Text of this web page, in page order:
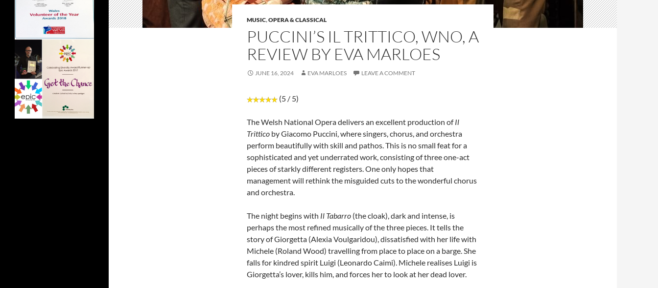
MUSIC,OPERA & CLASSICAL
PUCCINI’S IL TRITTICO, WNO, A
REVIEW BY EVA MARLOES
JUNE 16, 2024 EVA MARLOES LEAVE A COMMENT
(5 / 5)
The Welsh National Opera delivers an excellent production ofIl
Trittico by Giacomo Puccini, where singers, chorus, and orchestra
perform beautifully with skill and pathos. This is no small feat for a
sophisticated and yet underrated work, consisting of three one-act
pieces of starkly different registers. One only hopes that
management will rethink the misguided cuts to the wonderful chorus
and orchestra.
The night begins with Il Tabarro (the cloak), dark and intense, is
perhaps the most refined musically of the three pieces. It tells the
story of Giorgetta (Alexia Voulgaridou), dissatisfied with her life with
Michele (Roland Wood) travelling from place to place on a barge. She
falls for kindred spirit Luigi (Leonardo Caimi). Michele realises Luigi is
Giorgetta’s lover, kills him, and forces her to look at her dead lover.